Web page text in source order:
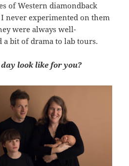
of Western diamondback
never experimented on them
were always well-
a bit of drama to lab tours.
look like for you?